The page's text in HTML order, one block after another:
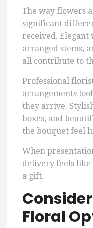
The way flowers
significant
received.
arranged stems,
all contribute to
Professional
arrangements
they arrive.
boxes, and
the bouquet feel
When
delivery feels like
a gift.
Floral